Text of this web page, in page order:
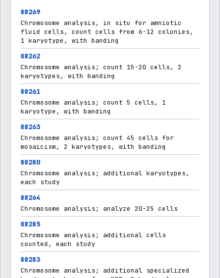
88269
Chromosome analysis, in situ for amniotic
fluid cells, count cells from 6-12 colonies,
1 karyotype, with banding
88262
Chromosome analysis; count 15-20 cells, 2
karyotypes, with banding
88261
Chromosome analysis; count 5 cells, 1
karyotype, with banding
88263
Chromosome analysis; count 45 cells for
mosaicism, 2 karyotypes, with banding
88280
Chromosome analysis; additional karyotypes,
each study
88264
Chromosome analysis; analyze 20-25 cells
88285
Chromosome analysis; additional cells
counted, each study
88283
Chromosome analysis; additional specialized